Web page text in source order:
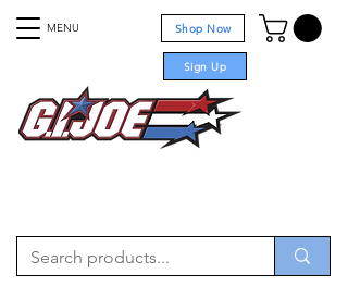
MENU Shop Now
Sign Up